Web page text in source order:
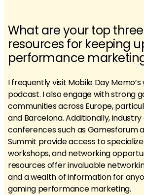
What are your top
resources for keeping
performance
I frequently visit Mobile Day
podcast. I also engage with strong
communities across Europe,
and Barcelona. Additionally,
conferences such as Gamesforum
Summit provide access to
workshops, and networking
resources offer invaluable
and a wealth of information for
gaming performance marketing.